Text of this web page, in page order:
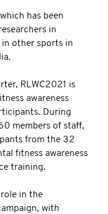
has been
in
other sports in
RLWC2021 is
awareness
During
members of staff,
from the 32
fitness awareness
training.
in the
with